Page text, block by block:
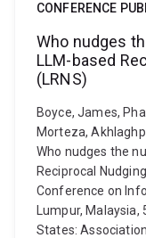
CONFERENCE
Who nudges
LLM-based
(LRNS)
Boyce, James,
Morteza,
Who nudges the
Reciprocal
Conference on
Lumpur,
States: